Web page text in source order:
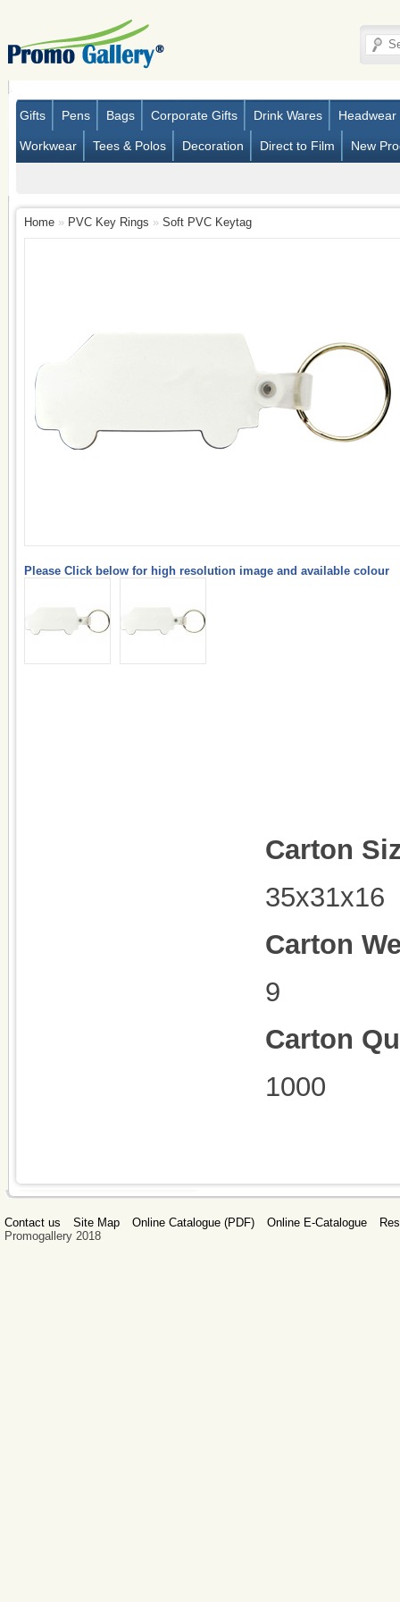
Gifts Pens Bags Corporate Gifts Drink Wares Headwear
Workwear Tees & Polos Decoration Direct to Film New
Home » PVC Key Rings » Soft PVC Keytag
Please Click below for high resolution image and available colour
Carton
35x31x16
Carton
9
Carton
1000
Contact us Site Map Online Catalogue (PDF) Online E-Catalogue
Promogallery 2018